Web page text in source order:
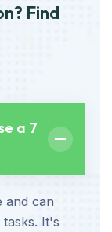
Find
a 7
and can
It's